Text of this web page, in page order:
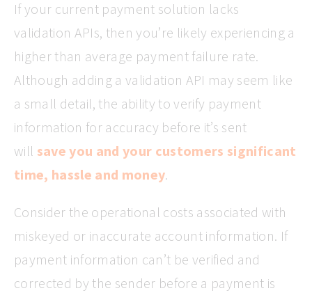
If your current payment solution lacks
validation APIs, then you’re likely experiencing a
higher than average payment failure rate.
Although adding a validation API may seem like
a small detail, the ability to verify payment
information for accuracy before it’s sent
will save you and your customers significant
time, hassle and money.
Consider the operational costs associated with
miskeyed or inaccurate account information. If
payment information can’t be verified and
corrected by the sender before a payment is